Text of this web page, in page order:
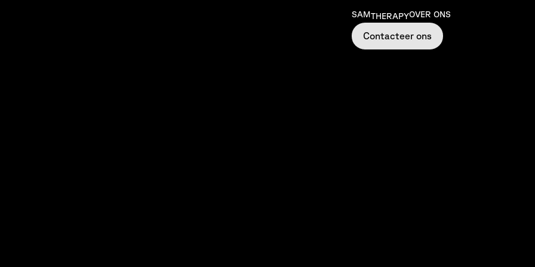
SAMTHERAPYOVER ONS
Contacteer ons